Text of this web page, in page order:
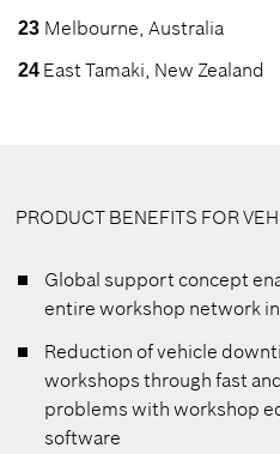
23 Melbourne, Australia
24 East Tamaki, New Zealand
PRODUCT BENEFITS FOR
Global support concept
entire workshop network
Reduction of vehicle
workshops through fast
problems with workshop
software